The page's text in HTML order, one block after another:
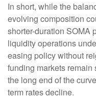
In short, while the
evolving composition
shorter-duration SOMA
liquidity operations
easing policy without
funding markets
the long end of the
term rates decline.